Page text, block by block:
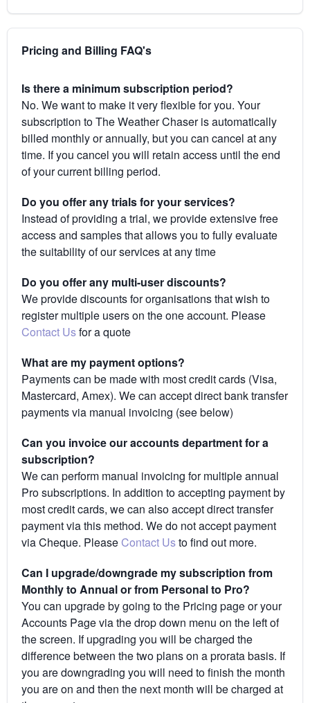
Pricing and Billing FAQ's
Is there a minimum subscription period?
No. We want to make it very flexible for you. Your
subscription to The Weather Chaser is automatically
billed monthly or annually, but you can cancel at any
time. If you cancel you will retain access until the end
of your current billing period.
Do you offer any trials for your services?
Instead of providing a trial, we provide extensive free
access and samples that allows you to fully evaluate
the suitability of our services at any time
Do you offer any multi-user discounts?
We provide discounts for organisations that wish to
register multiple users on the one account. Please
Contact Usfor a quote
What are my payment options?
Payments can be made with most credit cards (Visa,
Mastercard, Amex). We can accept direct bank transfer
payments via manual invoicing (see below)
Can you invoice our accounts department for a
subscription?
We can perform manual invoicing for multiple annual
Pro subscriptions. In addition to accepting payment by
most credit cards, we can also accept direct transfer
payment via this method. We do not accept payment
via Cheque. Please Contact Usto find out more.
Can I upgrade/downgrade my subscription from
Monthly to Annual or from Personal to Pro?
You can upgrade by going to the Pricing page or your
Accounts Page via the drop down menu on the left of
the screen. If upgrading you will be charged the
difference between the two plans on a prorata basis. If
you are downgrading you will need to finish the month
you are on and then the next month will be charged at